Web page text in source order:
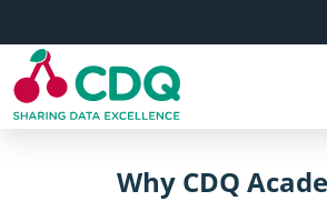
Why CDQ